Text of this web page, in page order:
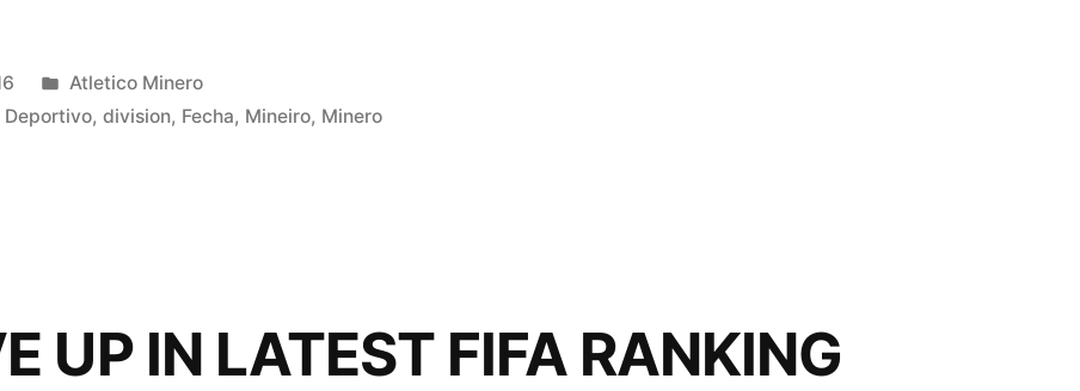
Posted
in
Atletico Minero
Deportivo,division, Fecha, Mineiro, Minero
UP IN LATEST FIFA RANKING